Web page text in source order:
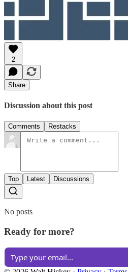
2
Share
Discussion about this post
Comments Restacks
Top Latest Discussions
No posts
Ready for more?